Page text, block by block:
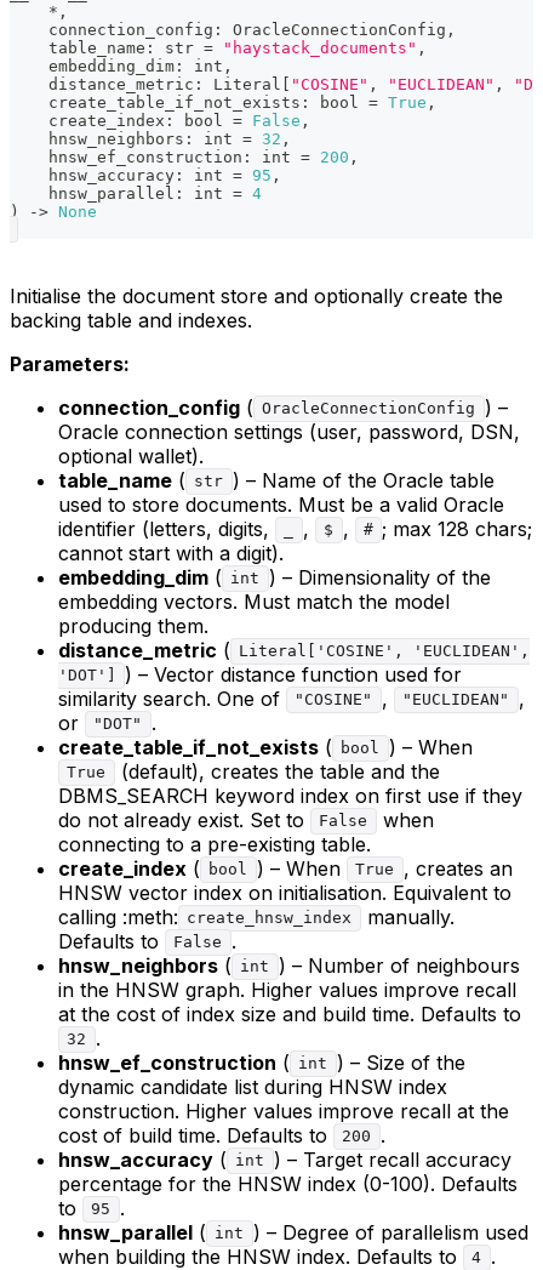
* ,
    connection_config
: OracleConnectionConfig ,
    table_name
: str = "haystack_documents" ,
    embedding_dim
: int ,
    distance_metric
: Literal "COSINE" , "EUCLIDEAN" ,
    create_table_if_not_exists
: bool = True ,
    create_index
: bool = False ,
    hnsw_neighbors
: int = 32 ,
    hnsw_ef_construction
: int = 200 ,
    hnsw_accuracy
: int = 95 ,
    hnsw_parallel
: int = 4
)
-> None
Initialise the document store and optionally create the
backing table and indexes.
Parameters:
connection_config ( OracleConnectionConfig
) –
Oracle connection settings (user, password, DSN,
optional wallet).
table_name ( str ) – Name of the Oracle table
used to store documents. Must be a valid Oracle
identifier (letters, digits,
, $ , # ; max 128 chars;
cannot start with a digit).
embedding_dim ( int
) – Dimensionality of the
embedding vectors. Must match the model
producing them.
distance_metric (
Literal['COSINE', 'EUCLIDEAN',
'DOT']
) – Vector distance function used for
similarity search. One of
"COSINE" , "EUCLIDEAN"
,
or
"DOT"
.
create_table_if_not_exists ( bool ) – When
True
(default), creates the table and the
DBMS_SEARCH keyword index on first use if they
do not already exist. Set to
False
when
connecting to a pre-existing table.
create_index ( bool ) – When True
, creates an
HNSW vector index on initialisation. Equivalent to
calling :meth: create_hnsw_index
manually.
Defaults to
False
.
hnsw_neighbors ( int
) – Number of neighbours
in the HNSW graph. Higher values improve recall
at the cost of index size and build time. Defaults to
32
.
hnsw_ef_construction ( int
) – Size of the
dynamic candidate list during HNSW index
construction. Higher values improve recall at the
cost of build time. Defaults to
200
.
hnsw_accuracy ( int
) – Target recall accuracy
percentage for the HNSW index (0-100). Defaults
to
95
.
hnsw_parallel ( int
) – Degree of parallelism used
when building the HNSW index. Defaults to
4 .